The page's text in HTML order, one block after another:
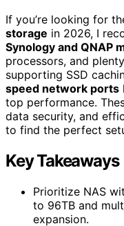
If you’re looking for
storage in 2026, I
Synology and QNAP
processors, and
supporting SSD
speed network ports
top performance.
data security, and
to find the perfect
Key Takeaways
Prioritize NAS
to 96TB and
expansion.